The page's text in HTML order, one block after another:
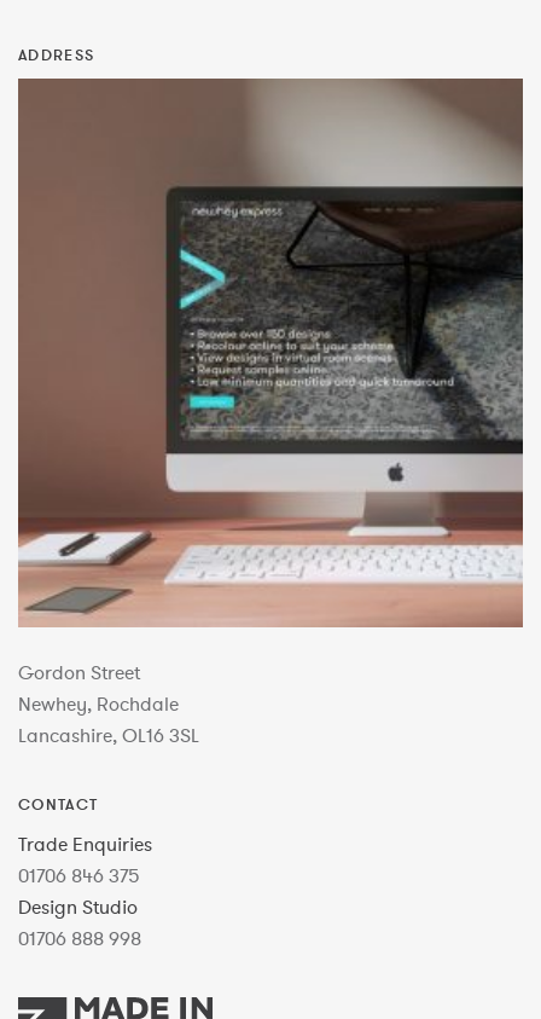
ADDRESS
Gordon Street
Newhey, Rochdale
Lancashire, OL16 3SL
CONTACT
Trade Enquiries
01706 846 375
Design Studio
01706 888 998